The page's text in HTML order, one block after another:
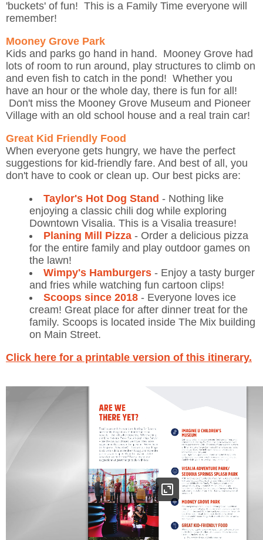
'buckets' of fun! This is a Family Time everyone will
remember!
Mooney Grove Park
Kids and parks go hand in hand. Mooney Grove had
lots of room to run around, play structures to climb on
and even fish to catch in the pond! Whether you
have an hour or the whole day, there is fun for all!
Don't miss the Mooney Grove Museum and Pioneer
Village with an old school house and a real train car!
Great Kid Friendly Food
When everyone gets hungry, we have the perfect
suggestions for kid-friendly fare. And best of all, you
don't have to cook or clean up. Our best picks are:
Taylor's Hot Dog Stand - Nothing like
enjoying a classic chili dog while exploring
Downtown Visalia. This is a Visalia treasure!
Planing Mill Pizza - Order a delicious pizza
for the entire family and play outdoor games on
the lawn!
Wimpy's Hamburgers - Enjoy a tasty burger
and fries while watching fun cartoon clips!
Scoops since 2018 - Everyone loves ice
cream! Great place for after dinner treat for the
family. Scoops is located inside The Mix building
on Main Street.
Click here for a printable version of this itinerary.